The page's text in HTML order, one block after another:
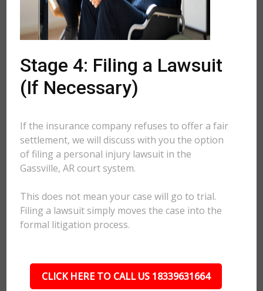
Stage 4: Filing a Lawsuit
(If Necessary)
If the insurance company refuses to offer a fair
settlement, we will discuss with you the option
of filing a personal injury lawsuit in the
Gassville, AR court system.
This does not mean your case will go to trial.
Filing a lawsuit simply moves the case into the
formal litigation process.
CLICK HERE TO CALL US 18339631664